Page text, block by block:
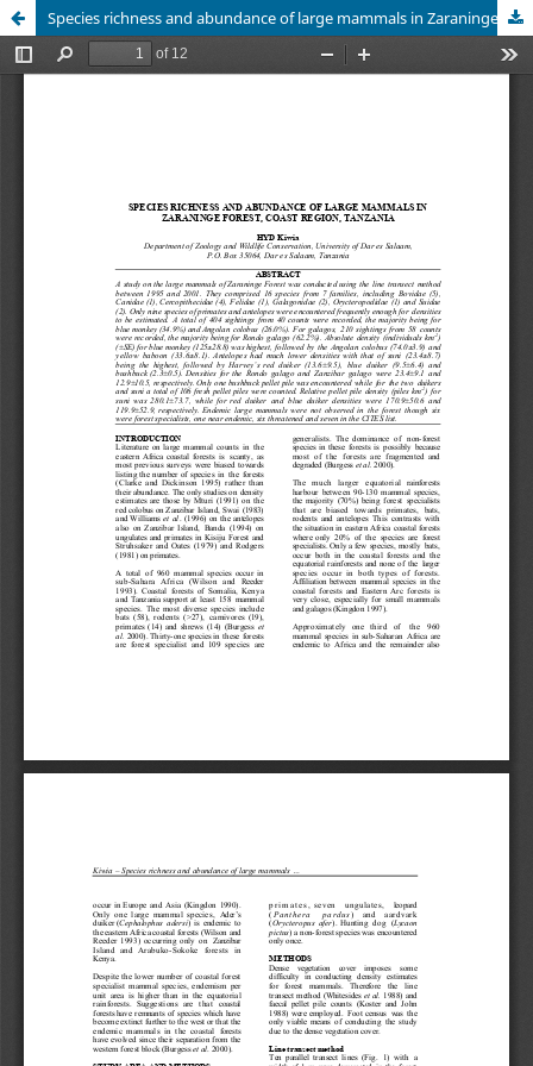
Species richness and abundance of large mammals in Zaraninge forest, Coast region, Tanzania